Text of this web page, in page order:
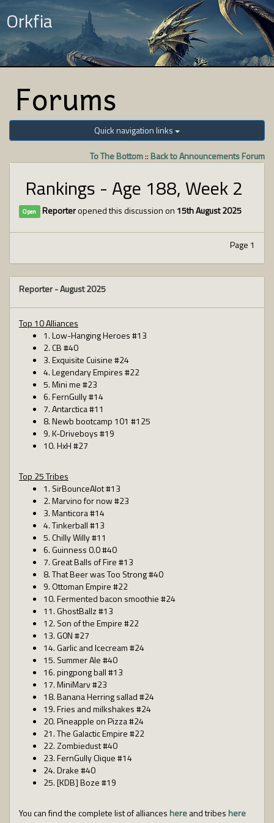
Orkfia
Forums
Quick navigation links
To The Bottom:: Back to Announcements Forum
Rankings - Age 188, Week 2
Open Reporteropened this discussion on 15th August 2025
Page 1
Reporter -August 2025
Top 10 Alliances
1. Low-Hanging Heroes #13
2. CB #40
3. Exquisite Cuisine #24
4. Legendary Empires #22
5. Mini me #23
6. FernGully #14
7. Antarctica #11
8. Newb bootcamp 101 #125
9. K-Driveboys #19
10. HxH #27
Top 25 Tribes
1. SirBounceAlot #13
2. Marvino for now #23
3. Manticora #14
4. Tinkerball #13
5. Chilly Willy #11
6. Guinness 0.0 #40
7. Great Balls of Fire #13
8. That Beer was Too Strong #40
9. Ottoman Empire #22
10. Fermented bacon smoothie #24
11. GhostBallz #13
12. Son of the Empire #22
13. G0N #27
14. Garlic and Icecream #24
15. Summer Ale #40
16. pingpong ball #13
17. MiniMarv #23
18. Banana Herring sallad #24
19. Fries and milkshakes #24
20. Pineapple on Pizza #24
21. The Galactic Empire #22
22. Zombiedust #40
23. FernGully Clique #14
24. Drake #40
25. [KDB] Boze #19
You can find the complete list of alliances hereand tribes here